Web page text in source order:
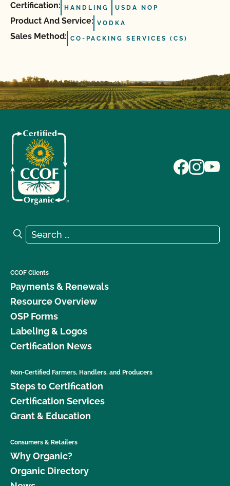
Certification: HANDLING USDA NOP
Product And Service: VODKA
Sales Method: CO-PACKING SERVICES (CS)
Search for:
Search
CCOF Clients
Payments & Renewals
Resource Overview
OSP Forms
Labeling & Logos
Certification News
Non-Certified Farmers, Handlers, and Producers
Steps to Certification
Certification Services
Grant & Education
Consumers & Retailers
Why Organic?
Organic Directory